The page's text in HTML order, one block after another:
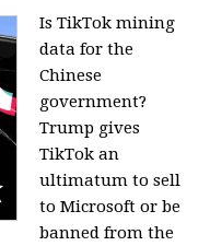
Is TikTok mining
data for the
Chinese
government?
Trump gives
TikTok an
ultimatum to sell
to Microsoft or be
banned from the